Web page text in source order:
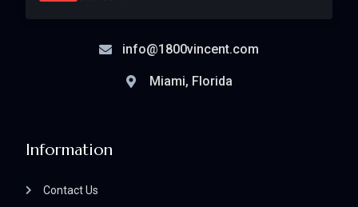
Information
Contact Us
info@1800vincent.com
Miami, Florida